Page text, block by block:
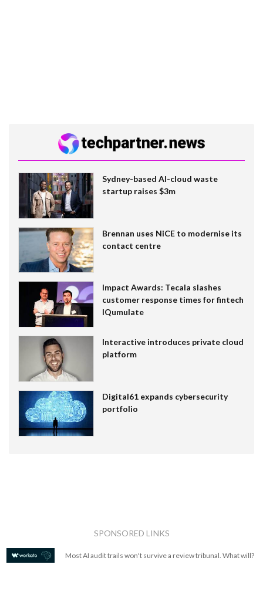
Sydney-based AI-cloud waste
startup raises $3m
Brennan uses NiCE to modernise its
contact centre
Impact Awards: Tecala slashes
customer response times for fintech
IQumulate
Interactive introduces private cloud
platform
Digital61 expands cybersecurity
portfolio
SPONSORED LINKS
Most AI audit trails won't survive a review tribunal. What will?